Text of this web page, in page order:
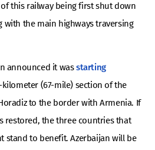
this railway being first shut down
with the main highways traversing
announced it wasstarting
kilometer (67-mile) section of the
to the border with Armenia. If
restored, the three countries that
stand to benefit. Azerbaijan will be